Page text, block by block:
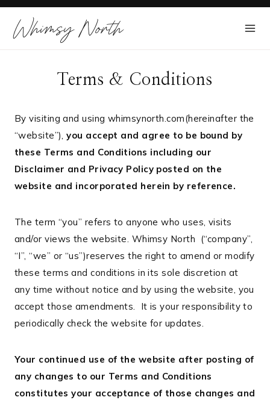
Skip
contentWhimsy North
Terms & Conditions
By visiting and using whimsynorth.com(hereinafter the
“website”),you accept and agree to be bound by
these Terms and Conditions including our
Disclaimer and Privacy Policy posted on the
website and incorporated herein by reference.
The term “you” refers to anyone who uses, visits
and/or views the website. Whimsy North (“company”,
“I”, “we” or “us”)reserves the right to amend or modify
these terms and conditions in its sole discretion at
any time without notice and by using the website, you
accept those amendments. It is your responsibility to
periodically check the website for updates.
Your continued use of the website after posting of
any changes to our Terms and Conditions
constitutes your acceptance of those changes and